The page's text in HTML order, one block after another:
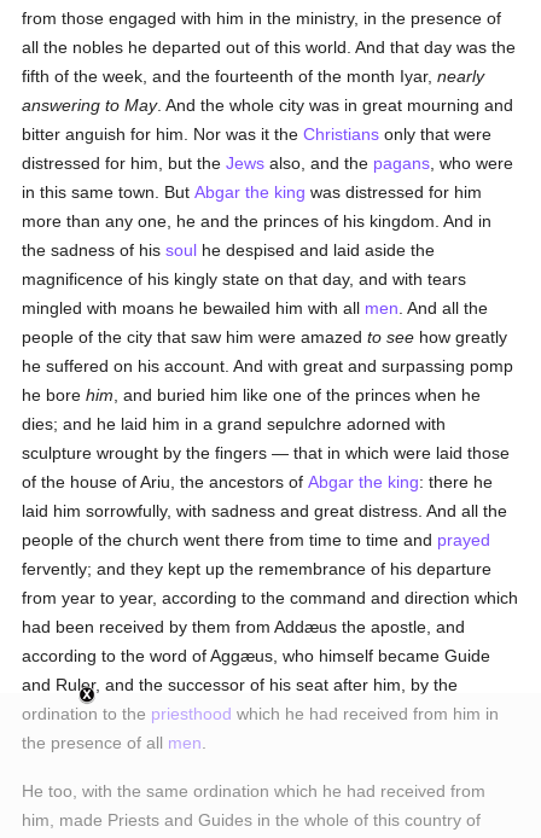
from those engaged with him in the ministry, in the presence of
all the nobles he departed out of this world. And that day was the
fifth of the week, and the fourteenth of the month Iyar,nearly
answering to May. And the whole city was in great mourning and
bitter anguish for him. Nor was it theChristians only that were
distressed for him, but theJews also, and the pagans , who were
in this same town. ButAbgar the king was distressed for him
more than any one, he and the princes of his kingdom. And in
the sadness of hissoul he despised and laid aside the
magnificence of his kingly state on that day, and with tears
mingled with moans he bewailed him with all men . And all the
people of the city that saw him were amazedto see how greatly
he suffered on his account. And with great and surpassing pomp
he borehim , and buried him like one of the princes when he
dies; and he laid him in a grand sepulchre adorned with
sculpture wrought by the fingers — that in which were laid those
of the house of Ariu, the ancestors ofAbgar the king: there he
laid him sorrowfully, with sadness and great distress. And all the
people of the church went there from time to time and prayed
fervently; and they kept up the remembrance of his departure
from year to year, according to the command and direction which
had been received by them from Addæus the apostle, and
according to the word of Aggæus, who himself became Guide
and Ruler, and the successor of his seat after him, by the
ordination to the priesthood which he had received from him in
the presence of all men
He too, with the same ordination which he had received from
him, made Priests and Guides in the whole of this country of